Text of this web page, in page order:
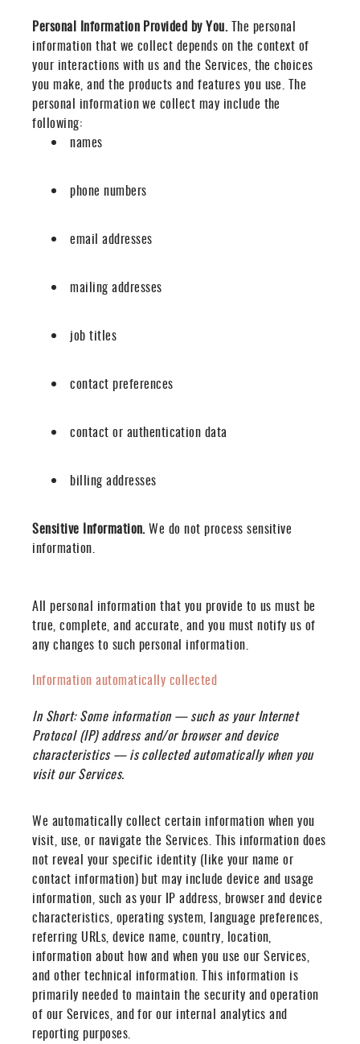
Personal Information Provided by You. The personal
information that we collect depends on the context of
your interactions with us and the Services, the choices
you make, and the products and features you use. The
personal information we collect may include the
following:
names
phone numbers
email addresses
mailing addresses
job titles
contact preferences
contact or authentication data
billing addresses
Sensitive Information. We do not process sensitive
information.
All personal information that you provide to us must be
true, complete, and accurate, and you must notify us of
any changes to such personal information.
Information automatically collected
In Short: Some information — such as your Internet
Protocol (IP) address and/or browser and device
characteristics — is collected automatically when you
visit our Services.
We automatically collect certain information when you
visit, use, or navigate the Services. This information does
not reveal your specific identity (like your name or
contact information) but may include device and usage
information, such as your IP address, browser and device
characteristics, operating system, language preferences,
referring URLs, device name, country, location,
information about how and when you use our Services,
and other technical information. This information is
primarily needed to maintain the security and operation
of our Services, and for our internal analytics and
reporting purposes.